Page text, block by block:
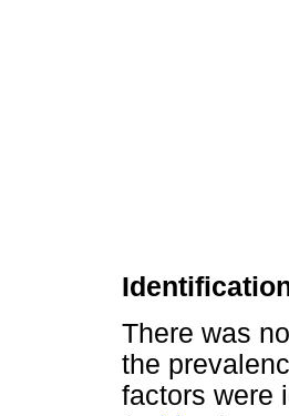
There was
the
factors were